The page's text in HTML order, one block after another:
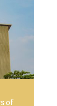
of